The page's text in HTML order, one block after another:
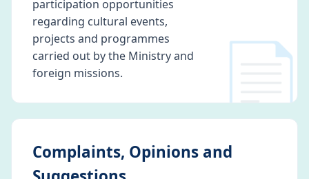
participation opportunities
regarding cultural events,
projects and programmes
carried out by the Ministry and
foreign missions.
📄
Complaints, Opinions and